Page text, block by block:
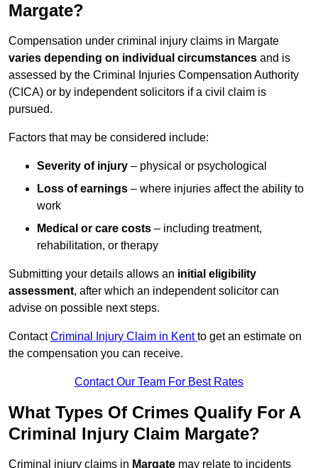
Margate?
Compensation under criminal injury claims in Margate
varies depending on individual circumstances and is
assessed by the Criminal Injuries Compensation Authority
(CICA) or by independent solicitors if a civil claim is
pursued.
Factors that may be considered include:
Severity of injury – physical or psychological
Loss of earnings – where injuries affect the ability to
work
Medical or care costs – including treatment,
rehabilitation, or therapy
Submitting your details allows an initial eligibility
assessment, after which an independent solicitor can
advise on possible next steps.
ContactCriminal Injury Claim in Kentto get an estimate on
the compensation you can receive.
Contact Our Team For Best Rates
What Types Of Crimes Qualify For A
Criminal Injury Claim Margate?
Criminal injury claims in Margate may relate to incidents